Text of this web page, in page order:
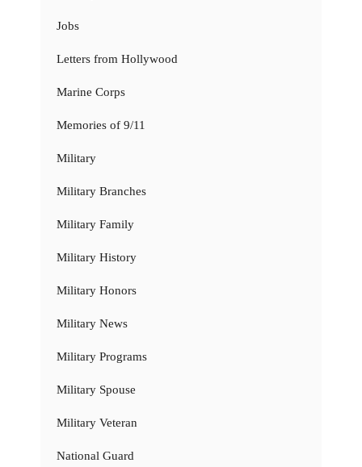
Jobs
Letters from Hollywood
Marine Corps
Memories of 9/11
Military
Military Branches
Military Family
Military History
Military Honors
Military News
Military Programs
Military Spouse
Military Veteran
National Guard